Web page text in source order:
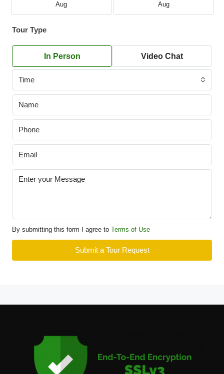
Aug Aug
Tour Type
In Person Video Chat
Time
By submitting this form I agree to Terms of Use
Submit a Tour Request